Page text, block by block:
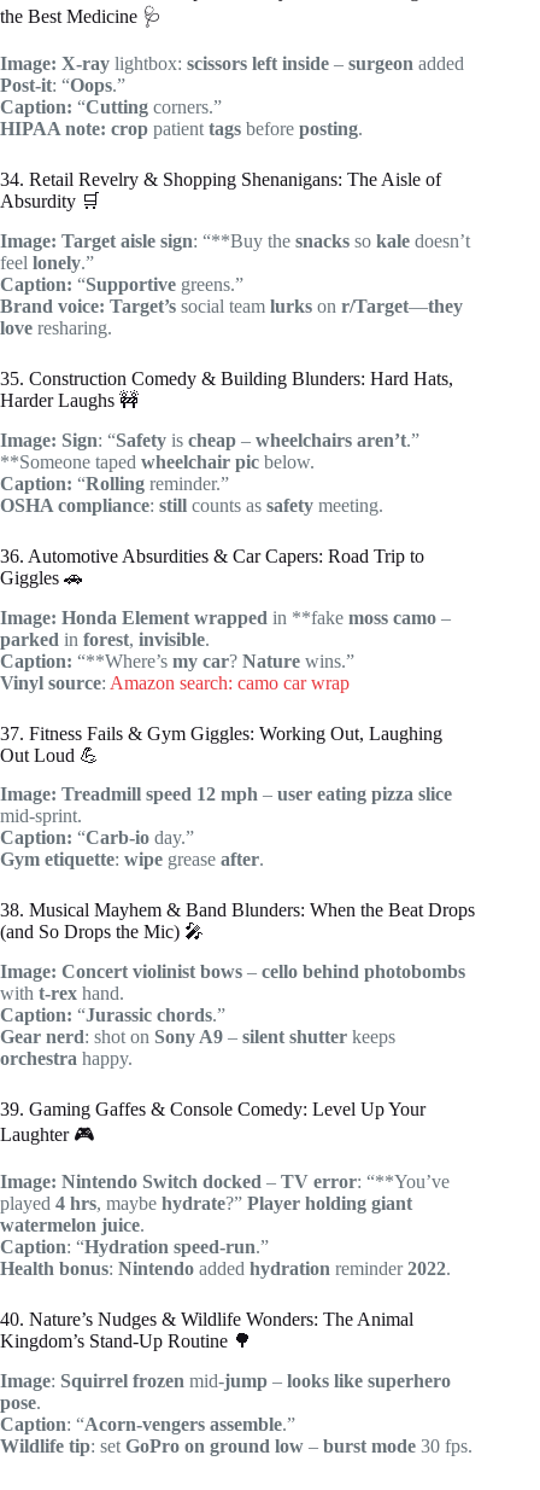
the Best Medicine 🩺
Image: X-ray lightbox: scissors left inside – surgeon added
Post-it: “Oops.”
Caption: “Cutting corners.”
HIPAA note: crop patient tags before posting.
34. Retail Revelry & Shopping Shenanigans: The Aisle of
Absurdity 🛒
Image: Target aisle sign: “**Buy the snacks so kale doesn’t
feel lonely.”
Caption: “Supportive greens.”
Brand voice: Target’s social team lurks on r/Target—they
love resharing.
35. Construction Comedy & Building Blunders: Hard Hats,
Harder Laughs 🚧
Image: Sign: “Safety is cheap – wheelchairs aren’t.”
**Someone taped wheelchair pic below.
Caption: “Rolling reminder.”
OSHA compliance: still counts as safety meeting.
36. Automotive Absurdities & Car Capers: Road Trip to
Giggles 🚗
Image: Honda Element wrapped in **fake moss camo –
parked in forest, invisible.
Caption: “**Where’s my car? Nature wins.”
Vinyl source: Amazon search: camo car wrap
37. Fitness Fails & Gym Giggles: Working Out, Laughing
Out Loud 💪
Image: Treadmill speed 12 mph – user eating pizza slice
mid-sprint.
Caption: “Carb-io day.”
Gym etiquette: wipe grease after.
38. Musical Mayhem & Band Blunders: When the Beat Drops
(and So Drops the Mic) 🎤
Image: Concert violinist bows – cello behind photobombs
with t-rex hand.
Caption: “Jurassic chords.”
Gear nerd: shot on Sony A9 – silent shutter keeps
orchestra happy.
39. Gaming Gaffes & Console Comedy: Level Up Your
Laughter 🎮
Image: Nintendo Switch docked – TV error: “**You’ve
played 4 hrs, maybe hydrate?” Player holding giant
watermelon juice.
Caption: “Hydration speed-run.”
Health bonus: Nintendo added hydration reminder2022.
40. Nature’s Nudges & Wildlife Wonders: The Animal
Kingdom’s Stand-Up Routine 🌳
Image: Squirrel frozen mid-jump – looks like superhero
pose.
Caption: “Acorn-vengers assemble.”
Wildlife tip: set GoPro on ground low – burst mode 30 fps.